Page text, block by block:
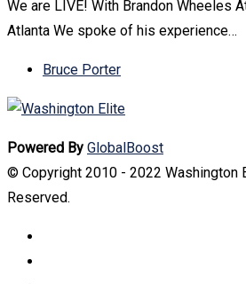
We are LIVE! With Brandon Wheeles
Atlanta We spoke of his experience…
Bruce Porter
Powered By GlobalBoost
© Copyright 2010 - 2022 Washington
Reserved.